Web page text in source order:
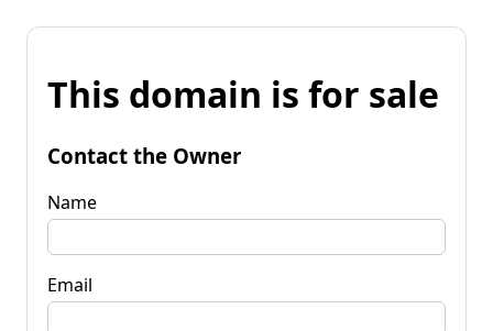
This domain is for sale
Contact the Owner
Name
Email